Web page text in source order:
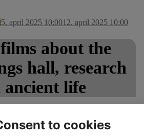
5. april 2025 10:0012. april 2025 10:00
about the
hall, research
ancient life
the viking kings hall,
life
to cookies